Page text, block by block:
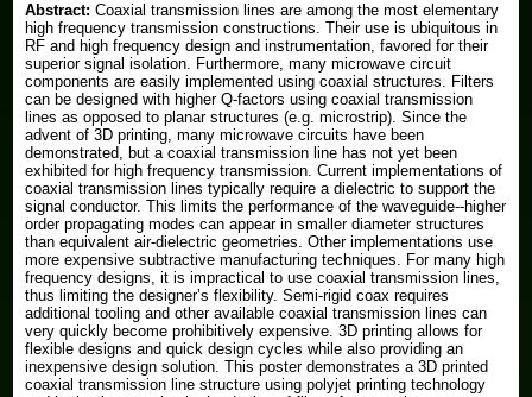
Abstract: Coaxial transmission lines are among the most elementary
high frequency transmission constructions. Their use is ubiquitous in
RF and high frequency design and instrumentation, favored for their
superior signal isolation. Furthermore, many microwave circuit
components are easily implemented using coaxial structures. Filters
can be designed with higher Q-factors using coaxial transmission
lines as opposed to planar structures (e.g. microstrip). Since the
advent of 3D printing, many microwave circuits have been
demonstrated, but a coaxial transmission line has not yet been
exhibited for high frequency transmission. Current implementations of
coaxial transmission lines typically require a dielectric to support the
signal conductor. This limits the performance of the waveguide--higher
order propagating modes can appear in smaller diameter structures
than equivalent air-dielectric geometries. Other implementations use
more expensive subtractive manufacturing techniques. For many high
frequency designs, it is impractical to use coaxial transmission lines,
thus limiting the designer’s flexibility. Semi-rigid coax requires
additional tooling and other available coaxial transmission lines can
very quickly become prohibitively expensive. 3D printing allows for
flexible designs and quick design cycles while also providing an
inexpensive design solution. This poster demonstrates a 3D printed
coaxial transmission line structure using polyjet printing technology